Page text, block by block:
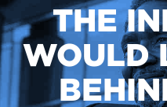
THE
WOULD